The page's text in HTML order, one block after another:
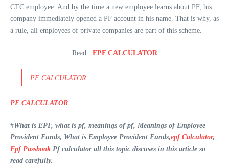
CTC employee. And by the time a new employee learns about PF, his
company immediately opened a PF account in his name. That is why, as
a rule, all employees of private companies are part of this scheme.
Read : EPF CALCULATOR
PF CALCULATOR
PF CALCULATOR
#What is EPF, what is pf, meanings of pf, Meanings of Employee
Provident Funds, What is Employee Provident Funds,epf Calculator,
Epf Passbook Pf calculator all this topic discuses in this article so
read carefully.